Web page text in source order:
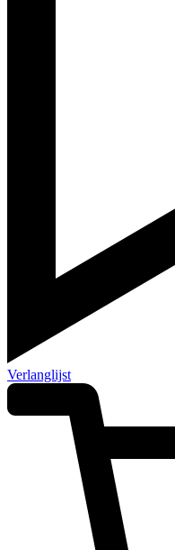
Verlanglijst